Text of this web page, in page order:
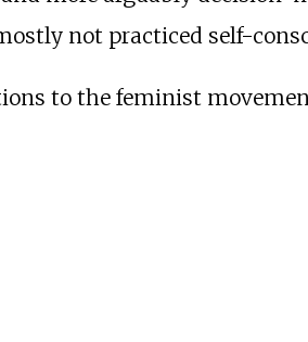
not practiced self-
to the feminist